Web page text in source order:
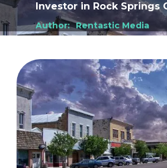
Investor in Rock Springs
Author: Rentastic Media